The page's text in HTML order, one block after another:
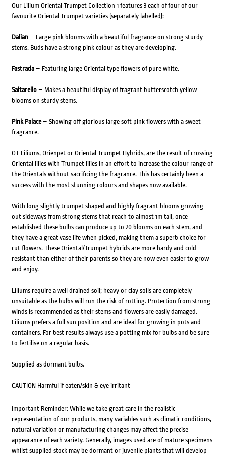
Our Lilium Oriental Trumpet Collection 1 features 3 each of four of our
favourite Oriental Trumpet varieties (separately labelled):
Dalian– Large pink blooms with a beautiful fragrance on strong sturdy
stems. Buds have a strong pink colour as they are developing.
Fastrada– Featuring large Oriental type flowers of pure white.
Saltarello– Makes a beautiful display of fragrant butterscotch yellow
blooms on sturdy stems.
Pink Palace– Showing off glorious large soft pink flowers with a sweet
fragrance.
OT Liliums, Orienpet or Oriental Trumpet Hybrids, are the result of crossing
Oriental lilies with Trumpet lilies in an effort to increase the colour range of
the Orientals without sacrificing the fragrance. This has certainly been a
success with the most stunning colours and shapes now available.
With long slightly trumpet shaped and highly fragrant blooms growing
out sideways from strong stems that reach to almost 1m tall, once
established these bulbs can produce up to 20 blooms on each stem, and
they have a great vase life when picked, making them a superb choice for
cut flowers. These Oriental/Trumpet hybrids are more hardy and cold
resistant than either of their parents so they are now even easier to grow
and enjoy.
Liliums require a well drained soil; heavy or clay soils are completely
unsuitable as the bulbs will run the risk of rotting. Protection from strong
winds is recommended as their stems and flowers are easily damaged.
Liliums prefers a full sun position and are ideal for growing in pots and
containers. For best results always use a potting mix for bulbs and be sure
to fertilise on a regular basis.
Supplied as dormant bulbs.
CAUTION Harmful if eaten/skin & eye irritant
Important Reminder: While we take great care in the realistic
representation of our products, many variables such as climatic conditions,
natural variation or manufacturing changes may affect the precise
appearance of each variety. Generally, images used are of mature specimens
whilst supplied stock may be dormant or juvenile plants that will develop